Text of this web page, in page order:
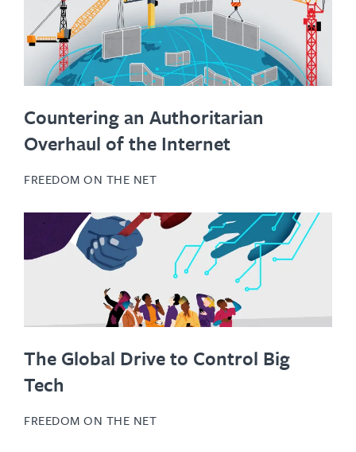
Countering an Authoritarian
Overhaul of the Internet
FREEDOM ON THE NET
The Global Drive to Control Big
Tech
FREEDOM ON THE NET